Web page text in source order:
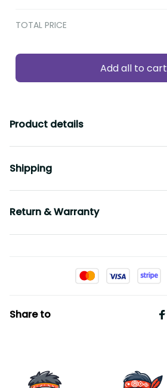
TOTAL PRICE
Add all to cart
Product details
Shipping
Return & Warranty
Share to